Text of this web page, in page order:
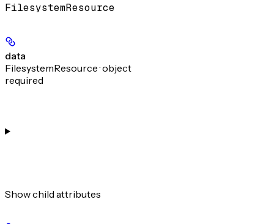
FilesystemResource
data
FilesystemResource · object
required
Showchild attributes